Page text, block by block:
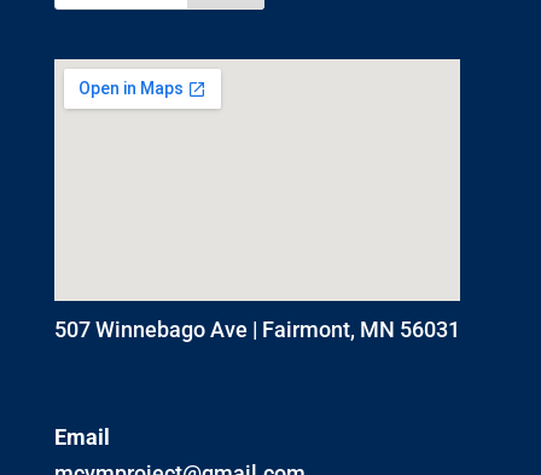
507 Winnebago Ave | Fairmont, MN 56031
Email